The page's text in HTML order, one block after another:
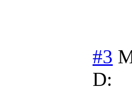
#3
D: